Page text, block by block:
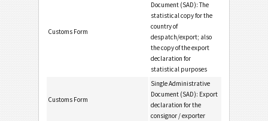
Customs Form
Document (SAD): The
statistical copy for the
country of
despatch/export; also
the copy of the export
declaration for
statistical purposes
Customs Form
Single Administrative
Document (SAD): Export
declaration for the
consignor / exporter